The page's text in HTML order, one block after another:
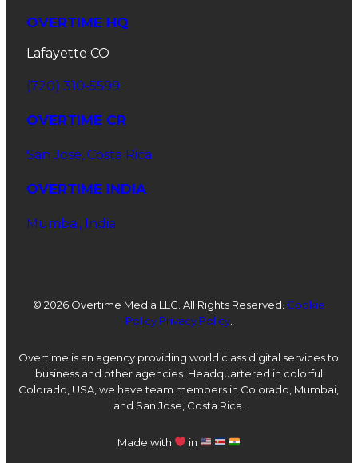
OVERTIME HQ
Lafayette CO
(720) 310-5599
OVERTIME CR
San Jose, Costa Rica
OVERTIME INDIA
Mumbai, India
© 2026 Overtime Media LLC. All Rights Reserved. Cookie
Policy Privacy Policy.
Overtime is an agency providing world class digital services to
business and other agencies. Headquartered in colorful
Colorado, USA, we have team members in Colorado, Mumbai,
and San Jose, Costa Rica.
Made with in